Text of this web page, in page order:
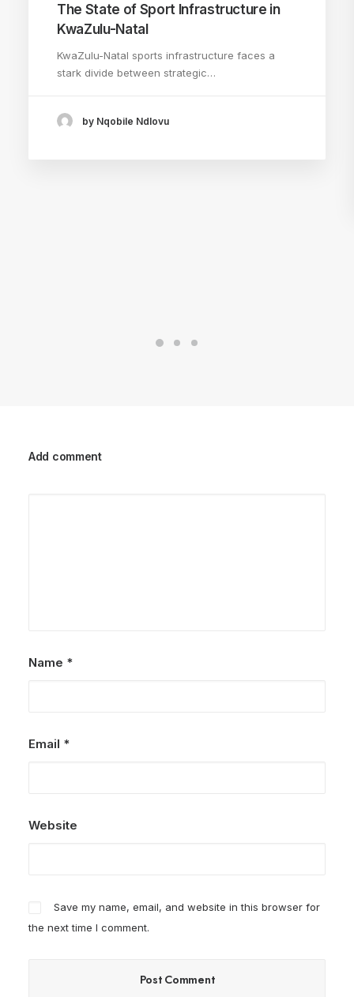
The State of Sport Infrastructure in
KwaZulu-Natal
KwaZulu-Natal sports infrastructure faces a
stark divide between strategic…
by Nqobile Ndlovu
Add comment
Name *
Email *
Website
Save my name, email, and website in this browser for
the next time I comment.